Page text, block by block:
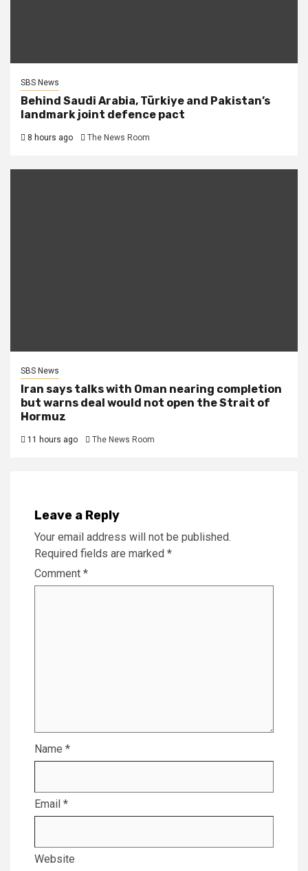
SBS News
Behind Saudi Arabia, Türkiye and Pakistan’s
landmark joint defence pact
8 hours ago The News Room
SBS News
Iran says talks with Oman nearing completion
but warns deal would not open the Strait of
Hormuz
11 hours ago The News Room
Leave a Reply
Your email address will not be published.
Required fields are marked *
Comment *
Name *
Email *
Website